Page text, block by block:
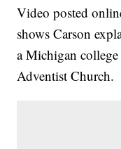
Video posted
shows Carson
a Michigan
Adventist Church.